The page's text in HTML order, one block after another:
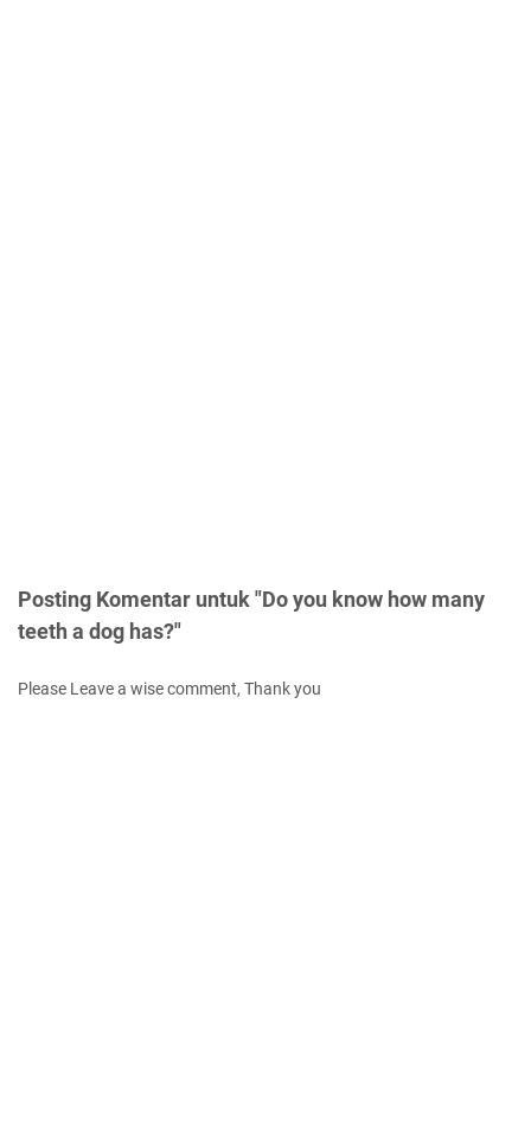
Posting Komentar untuk "Do you know how many
teeth a dog has?"
Please Leave a wise comment, Thank you